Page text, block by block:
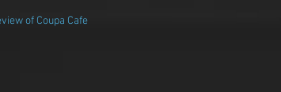
of Coupa Cafe